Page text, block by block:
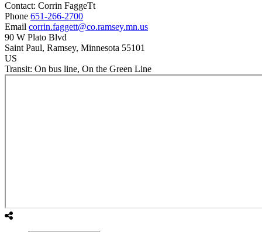
Contact: Corrin FaggeTt
Phone 651-266-2700
Email corrin.faggett@co.ramsey.mn.us
90 W Plato Blvd
Saint Paul, Ramsey, Minnesota 55101
US
Transit: On bus line, On the Green Line